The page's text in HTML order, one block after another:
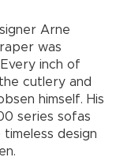
Arne
was
inch of
cutlery and
himself. His
series sofas
design